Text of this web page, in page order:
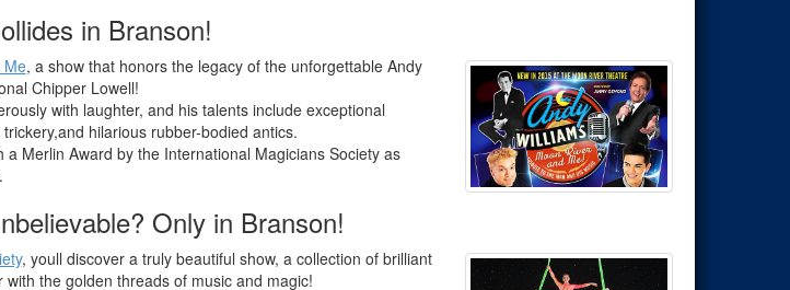
in Branson!
Me, a show that honors the legacy of the unforgettable Andy
Chipper Lowell!
with laughter, and his talents include exceptional
hilarious rubber-bodied antics.
a Merlin Award by the International Magicians Society as
Only in Branson!
, youll discover a truly beautiful show, a collection of brilliant
the golden threads of music and magic!